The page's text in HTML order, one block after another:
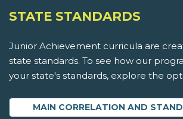
STATE STANDARDS
Junior Achievement curricula are
state standards. To see how our
your state's standards, explore the
MAIN CORRELATION AND